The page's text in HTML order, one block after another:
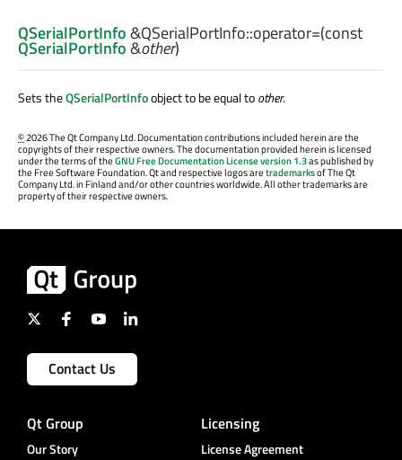
QSerialPortInfo&QSerialPortInfo::operator=(const
QSerialPortInfo&other)
Sets theQSerialPortInfoobject to be equal toother.
©2026 The Qt Company Ltd. Documentation contributions included herein are the
copyrights of their respective owners. The documentation provided herein is licensed
under the terms of theGNU Free Documentation License version 1.3as published by
the Free Software Foundation. Qt and respective logos aretrademarksof The Qt
Company Ltd. in Finland and/or other countries worldwide. All other trademarks are
property of their respective owners.
Contact Us
Qt Group
Our Story
Licensing
License Agreement